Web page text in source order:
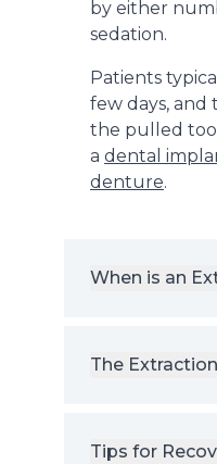
by either
sedation.
Patients
few days, and
the pulled
a dental
denture.
When is an
The
Tips for